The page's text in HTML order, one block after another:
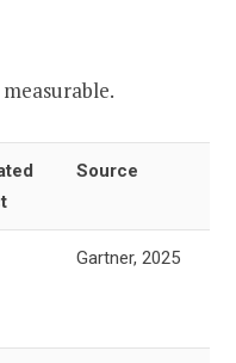
Source
Gartner, 2025